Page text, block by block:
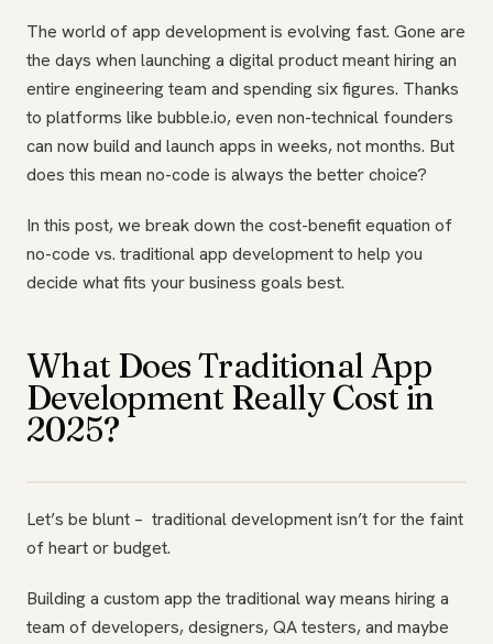
The world of app development is evolving fast. Gone are
the days when launching a digital product meant hiring an
entire engineering team and spending six figures. Thanks
to platforms like bubble.io, even non-technical founders
can now build and launch apps in weeks, not months. But
does this mean no-code is always the better choice?
In this post, we break down the cost-benefit equation of
no-code vs. traditional app development to help you
decide what fits your business goals best.
What Does Traditional App
Development Really Cost in
2025?
Let’s be blunt – traditional development isn’t for the faint
of heart or budget.
Building a custom app the traditional way means hiring a
team of developers, designers, QA testers, and maybe